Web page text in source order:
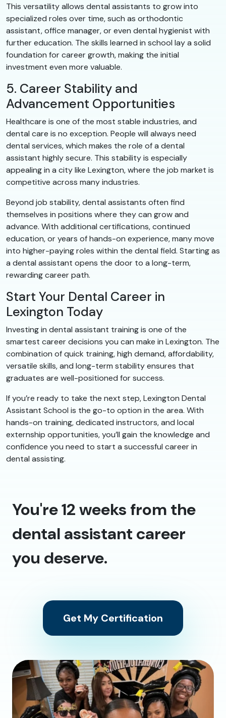
This versatility allows dental assistants to grow into
specialized roles over time, such as orthodontic
assistant, office manager, or even dental hygienist with
further education. The skills learned in school lay a solid
foundation for career growth, making the initial
investment even more valuable.
5. Career Stability and
Advancement Opportunities
Healthcare is one of the most stable industries, and
dental care is no exception. People will always need
dental services, which makes the role of a dental
assistant highly secure. This stability is especially
appealing in a city like Lexington, where the job market is
competitive across many industries.
Beyond job stability, dental assistants often find
themselves in positions where they can grow and
advance. With additional certifications, continued
education, or years of hands-on experience, many move
into higher-paying roles within the dental field. Starting as
a dental assistant opens the door to a long-term,
rewarding career path.
Start Your Dental Career in
Lexington Today
Investing in dental assistant training is one of the
smartest career decisions you can make in Lexington. The
combination of quick training, high demand, affordability,
versatile skills, and long-term stability ensures that
graduates are well-positioned for success.
If you’re ready to take the next step, Lexington Dental
Assistant School is the go-to option in the area. With
hands-on training, dedicated instructors, and local
externship opportunities, you’ll gain the knowledge and
confidence you need to start a successful career in
dental assisting.
You're 12 weeks from the
dental assistant career
you deserve.
Get My Certification